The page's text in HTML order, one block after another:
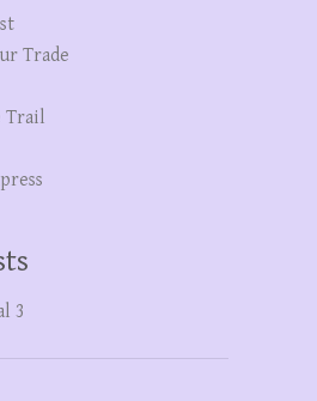
Trade
Trail
3